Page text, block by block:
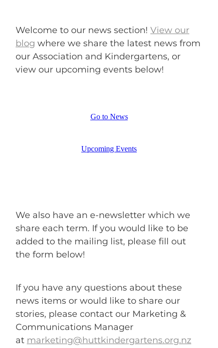
Welcome to our news section! View our
blog where we share the latest news from
our Association and Kindergartens, or
view our upcoming events below!
Go to News
Upcoming Events
We also have an e-newsletter which we
share each term. If you would like to be
added to the mailing list, please fill out
the form below!
If you have any questions about these
news items or would like to share our
stories, please contact our Marketing &
Communications Manager
atmarketing@huttkindergartens.org.nz
ENROLMENT ENQUIRY
BLOG